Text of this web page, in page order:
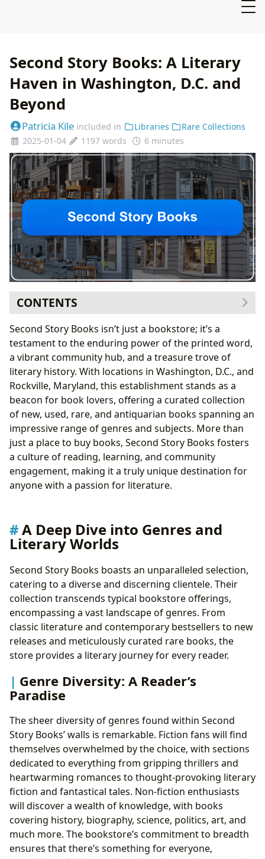
Second Story Books: A Literary
Haven in Washington, D.C. and
Beyond
Patricia Kile included in Libraries
Rare Collections
2025-01-04
1197 words 6 minutes
CONTENTS
A Deep Dive into Genres and Literary Worlds
Genre Diversity: A Reader’s Paradise
Classics and Bestsellers: A Timeless Appeal
New Releases and Book Reviews: Staying Current
Celebrating Authors: More Than Just Names on Covers
Author Biographies and Writing Styles: Unveiling
the Creative Process
Inspirations and Famous Works: Tracing the
Threads of Influence
Reading, Learning, and the Power of Literary
Enrichment
Summaries and Educational Value: Making
Love of Books
Libraries, Archives, and the Preservation of Literary
Heritage
Public and Digital Libraries: Expanding Access to
Literature
Rare Collections and Archives: Protecting Literary
History
The Cultural Impact of Literature: More Than Just
Words on a Page
Literary Influence and Adaptations: The Ripple
Awards and Communities: Celebrating Literary
Excellence
Second Story Books isn’t just a bookstore; it’s a
testament to the enduring power of the printed word,
a vibrant community hub, and a treasure trove of
literary history. With locations in Washington, D.C., and
Rockville, Maryland, this establishment stands as a
beacon for book lovers, offering a curated collection
of new, used, rare, and antiquarian books spanning an
impressive range of genres and subjects. More than
just a place to buy books, Second Story Books fosters
a culture of reading, learning, and community
engagement, making it a truly unique destination for
anyone with a passion for literature.
A Deep Dive into Genres and
Literary Worlds
Second Story Books boasts an unparalleled selection,
catering to a diverse and discerning clientele. Their
collection transcends typical bookstore offerings,
encompassing a vast landscape of genres. From
classic literature and contemporary bestsellers to new
releases and meticulously curated rare books, the
store provides a literary journey for every reader.
Genre Diversity: A Reader’s
Paradise
The sheer diversity of genres found within Second
Story Books’ walls is remarkable. Fiction fans will find
themselves overwhelmed by the choice, with sections
dedicated to everything from gripping thrillers and
heartwarming romances to thought-provoking literary
fiction and fantastical tales. Non-fiction enthusiasts
will discover a wealth of knowledge, with books
covering history, biography, science, politics, art, and
much more. The bookstore’s commitment to breadth
ensures that there’s something for everyone,